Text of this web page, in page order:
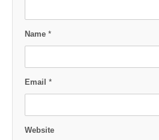
Name *
Email *
Website